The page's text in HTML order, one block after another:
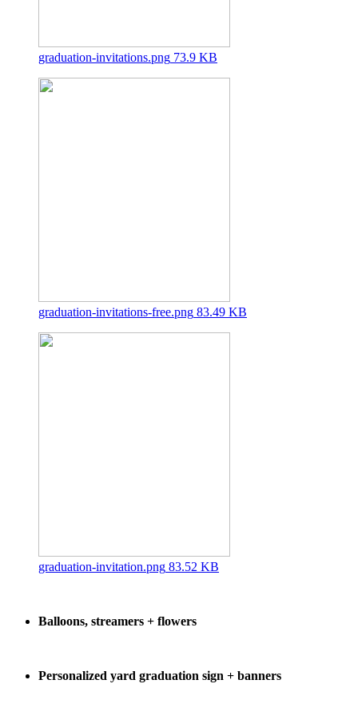
graduation-invitations.png 73.9 KB
graduation-invitations-free.png 83.49 KB
graduation-invitation.png 83.52 KB
Balloons, streamers + flowers
Personalized yard graduation sign + banners